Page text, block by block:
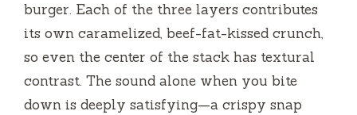
burger. Each of the three layers contributes
its own caramelized, beef-fat-kissed crunch,
so even the center of the stack has textural
contrast. The sound alone when you bite
down is deeply satisfying—a crispy snap